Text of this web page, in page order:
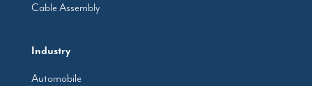
Cable Assembly
Industry
Automobile